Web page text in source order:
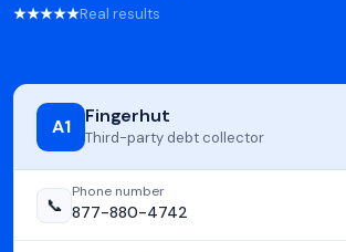
★★★★★Real results
A1 Fingerhut
Third-party debt collector
📞
Phone number
877-880-4742